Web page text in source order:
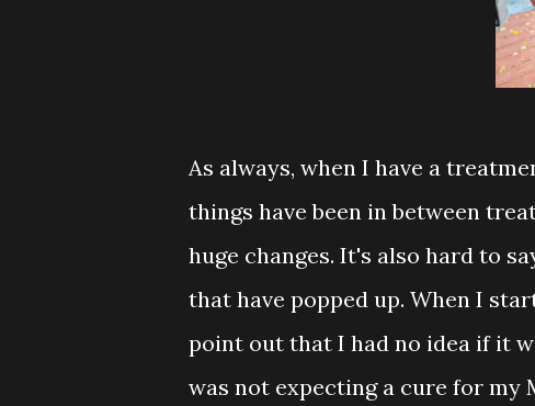
As always, when I have a
things have been in between
huge changes. It's also hard to
that have popped up. When I
point out that I had no idea if it
was not expecting a cure for